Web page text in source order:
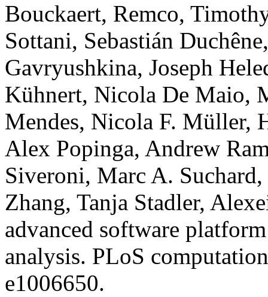
Bouckaert, Remco,
Sottani, Sebastián
Gavryushkina, Joseph
Kühnert, Nicola De Maio,
Mendes, Nicola F. Müller,
Alex Popinga, Andrew
Siveroni, Marc A.
Zhang, Tanja Stadler,
advanced software
analysis. PLoS
e1006650.